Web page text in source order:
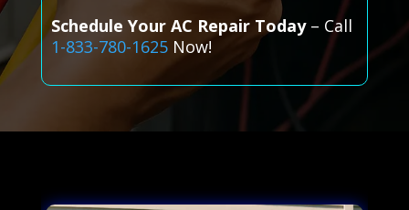
Schedule Your AC Repair Today– Call
1-833-780-1625Now!